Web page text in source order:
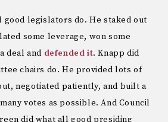
good legislators do. He staked out
some leverage, won some
deal and defended it. Knapp did
chairs do. He provided lots of
negotiated patiently, and built a
votes as possible. And Council
did what all good presiding